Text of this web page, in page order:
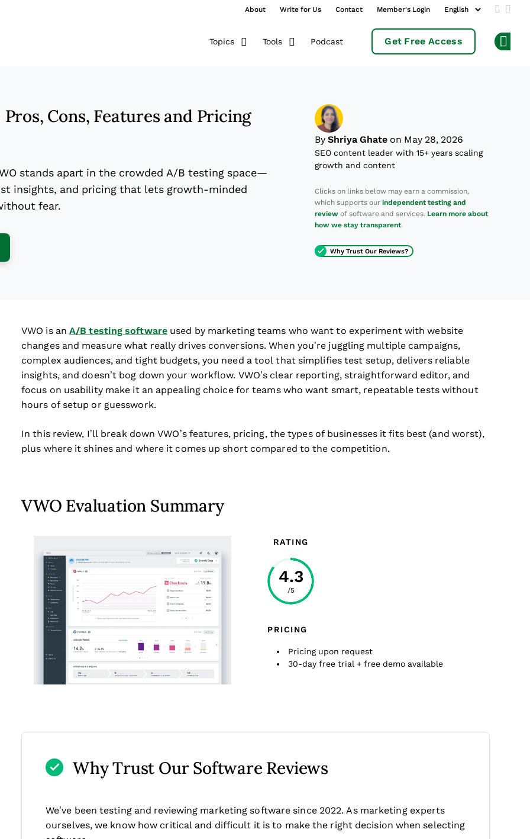
About Write for Us Contact Member's Login Add us
Topics Tools Podcast Get Free Access
Cons, Features and Pricing
stands apart in the crowded A/B testing space—
insights, and pricing that lets growth-minded
fear.
New Window
By Shriya Ghate on May 28, 2026
SEO content leader with 15+ years scaling
growth and content
Clicks on links below may earn a commission,
which supports our independent testing and
review of software and services. Learn more about
how we stay transparent.
Why Trust Our Reviews?
VWO is an A/B testing software used by marketing teams who want to experiment with website
changes and measure what really drives conversions. When you’re juggling multiple campaigns,
complex audiences, and tight budgets, you need a tool that simplifies test setup, delivers reliable
insights, and doesn’t bog down your workflow. VWO’s clear reporting, straightforward editor, and
focus on usability make it an appealing choice for teams who want smart, repeatable tests without
hours of setup or guesswork.
In this review, I’ll break down VWO’s features, pricing, the types of businesses it fits best (and worst),
plus where it shines and where it comes up short compared to the competition.
VWO Evaluation Summary
RATING
4.3
/5
PRICING
Pricing upon request
30-day free trial + free demo available
Why Trust Our Software Reviews
We’ve been testing and reviewing marketing software since 2022. As marketing experts
ourselves, we know how critical and difficult it is to make the right decision when selecting